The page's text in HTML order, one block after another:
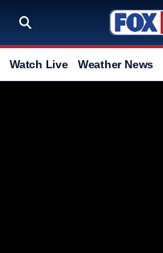
Watch Live Weather News